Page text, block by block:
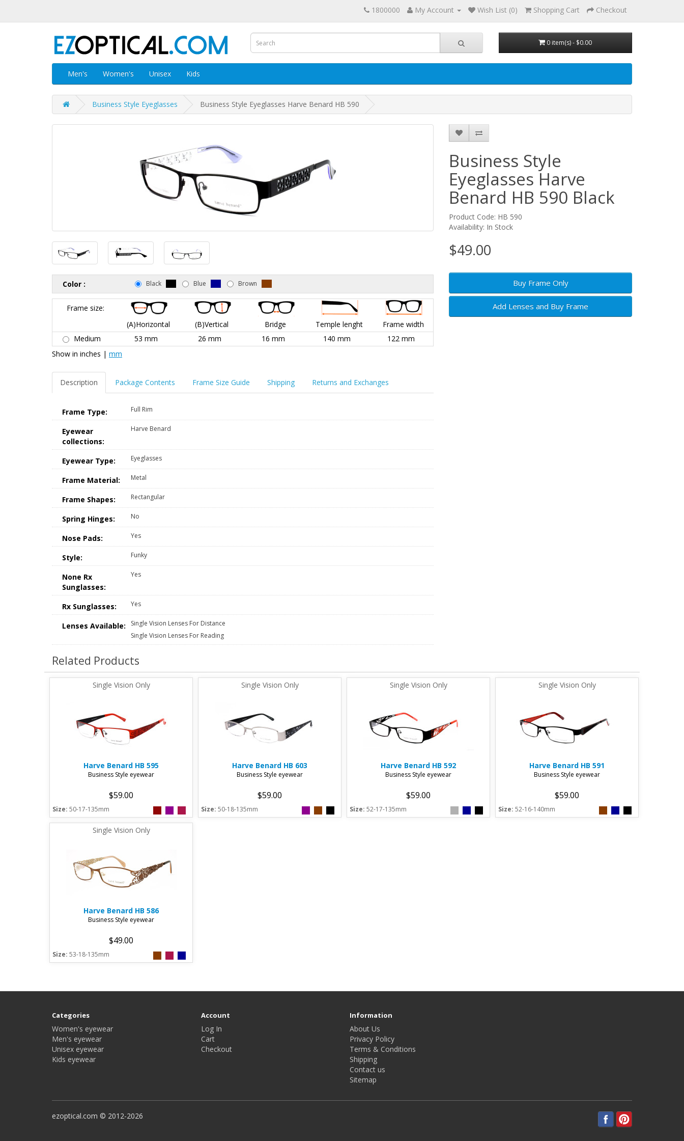
1800000 My Account Wish List (0) Shopping Cart Checkout
0 item(s) - $0.00
Men's Women's Unisex Kids
Business Style Eyeglasses Business Style Eyeglasses Harve Benard HB 590
Color : Black Blue Brown
Frame size:
(A)Horizontal
(B)Vertical Bridge Temple lenght
Frame width
Medium
53 mm 26 mm 16 mm 140 mm
122 mm
Show in inches | mm
Description Package Contents Frame Size Guide Shipping Returns and Exchanges
Frame Type: Full Rim
Eyewear
collections:
Harve Benard
Eyewear Type: Eyeglasses
Frame Material: Metal
Frame Shapes: Rectangular
Spring Hinges: No
Nose Pads: Yes
Style: Funky
None Rx
Sunglasses:
Yes
Rx Sunglasses: Yes
Lenses Available:
Single Vision Lenses For Distance
Single Vision Lenses For Reading
Business Style
Eyeglasses Harve
Benard HB 590 Black
Product Code: HB 590
Availability: In Stock
$49.00
Buy Frame Only
Add Lenses and Buy Frame
Related Products
Single Vision Only
Harve Benard HB 595
Business Style eyewear
$59.00
Size: 50-17-135mm
Single Vision Only
Harve Benard HB 603
Business Style eyewear
$59.00
Size: 50-18-135mm
Single Vision Only
Harve Benard HB 592
Business Style eyewear
$59.00
Size: 52-17-135mm
Single Vision Only
Harve Benard HB 591
Business Style eyewear
$59.00
Size: 52-16-140mm
Single Vision Only
Harve Benard HB 586
Business Style eyewear
$49.00
Size: 53-18-135mm
Categories
Women's eyewear
Men's eyewear
Unisex eyewear
Kids eyewear
Account
Log In
Cart
Checkout
Information
About Us
Privacy Policy
Terms & Conditions
Shipping
Contact us
Sitemap
ezoptical.com © 2012-2026